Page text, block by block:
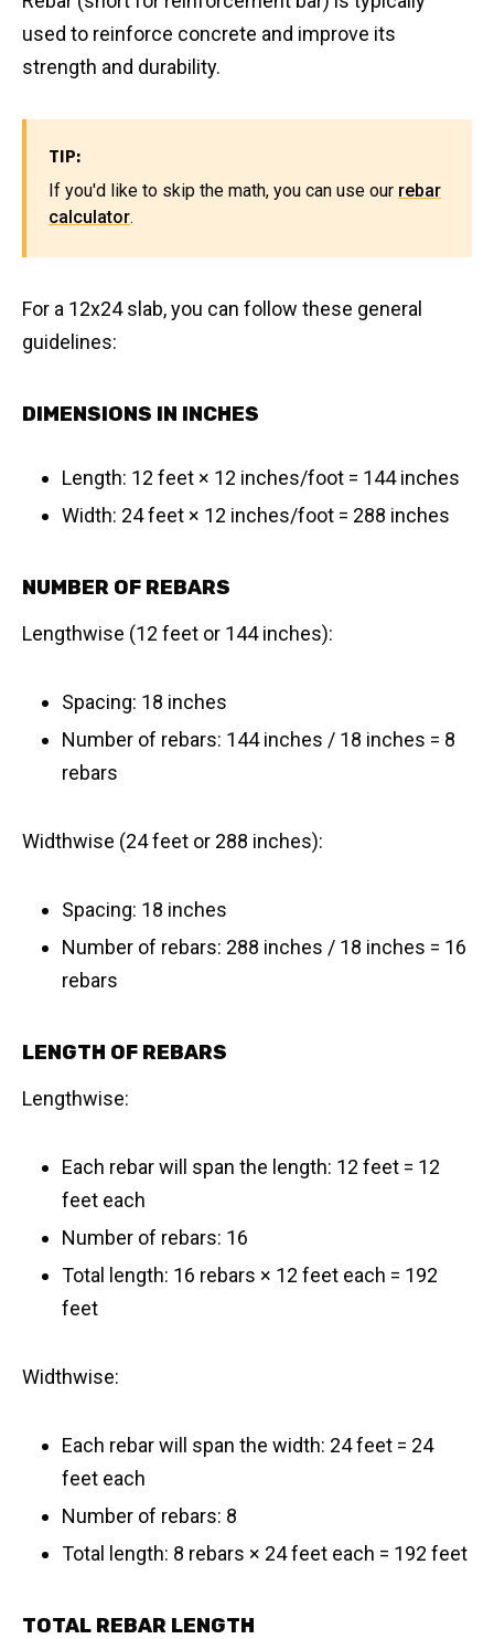
used to reinforce concrete and improve its
strength and durability.
TIP:
If you'd like to skip the math, you can use our rebar
calculator.
For a 12x24 slab, you can follow these general
guidelines:
DIMENSIONS IN INCHES
Length: 12 feet × 12 inches/foot = 144 inches
Width: 24 feet × 12 inches/foot = 288 inches
NUMBER OF REBARS
Lengthwise (12 feet or 144 inches):
Spacing: 18 inches
Number of rebars: 144 inches / 18 inches = 8
rebars
Widthwise (24 feet or 288 inches):
Spacing: 18 inches
Number of rebars: 288 inches / 18 inches = 16
rebars
LENGTH OF REBARS
Lengthwise:
Each rebar will span the length: 12 feet = 12
feet each
Number of rebars: 16
Total length: 16 rebars × 12 feet each = 192
feet
Widthwise:
Each rebar will span the width: 24 feet = 24
feet each
Number of rebars: 8
Total length: 8 rebars × 24 feet each = 192 feet
TOTAL REBAR LENGTH